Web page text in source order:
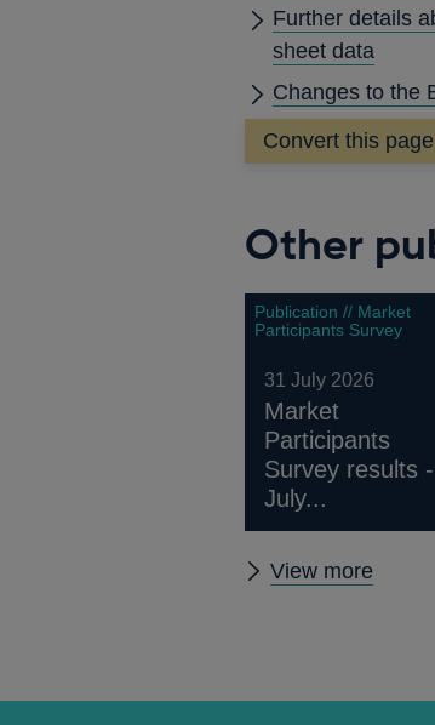
Further details
sheet data
Changes to the
Convert this
Other
Publication // Market
Participants Survey
31 July 2026
Market
Participants
Survey results -
July...
View more